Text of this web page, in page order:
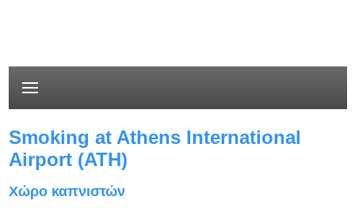
Smoking at Athens International
Airport (ATH)
Χώρο καπνιστών